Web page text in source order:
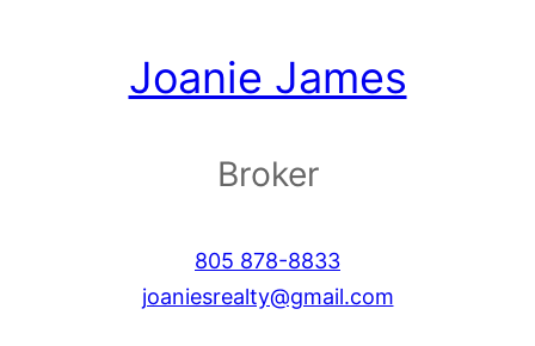
Joanie James
Broker
805 878-8833
joaniesrealty@gmail.com